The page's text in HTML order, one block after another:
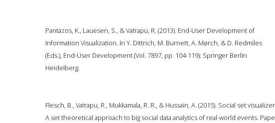
Pantazos, K., Lauesen, S., & Vatrapu, R. (2013). End-User Development of
Information Visualization. In Y. Dittrich, M. Burnett, A. Mørch, & D. Redmiles
(Eds.), End-User Development (Vol. 7897, pp. 104-119): Springer Berlin
Heidelberg.
Flesch, B., Vatrapu, R., Mukkamala, R. R., & Hussain, A. (2015). Social set
A set theoretical approach to big social data analytics of real-world events.